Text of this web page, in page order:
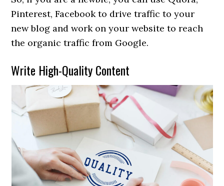
Pinterest, Facebook to drive traffic to your
new blog and work on your website to reach
the organic traffic from Google.
Write High-Quality Content